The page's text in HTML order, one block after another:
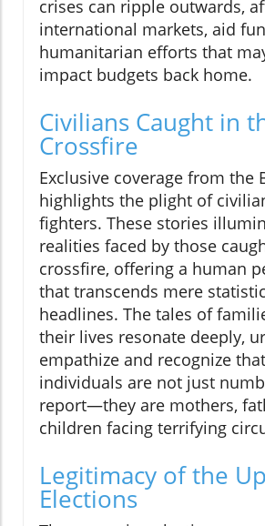
crises can ripple outwards,
international markets, aid
humanitarian efforts that
impact budgets back home.
Civilians Caught in
Crossfire
Exclusive coverage from the
highlights the plight of
fighters. These stories
realities faced by those
crossfire, offering a human
that transcends mere
headlines. The tales of
their lives resonate deeply,
empathize and recognize
individuals are not just
report—they are mothers,
children facing terrifying
Legitimacy of the
Elections